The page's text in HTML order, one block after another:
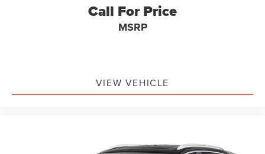
Call For Price
MSRP
VIEW VEHICLE